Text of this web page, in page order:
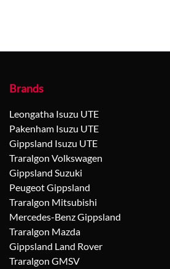
Brands
Leongatha Isuzu UTE
Pakenham Isuzu UTE
Gippsland Isuzu UTE
Traralgon Volkswagen
Gippsland Suzuki
Peugeot Gippsland
Traralgon Mitsubishi
Mercedes-Benz Gippsland
Traralgon Mazda
Gippsland Land Rover
Traralgon GMSV